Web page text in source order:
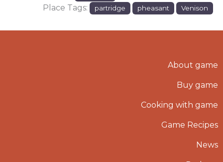
Place Tags: partridge pheasant Venison
About game
Buy game
Cooking with game
Game Recipes
News